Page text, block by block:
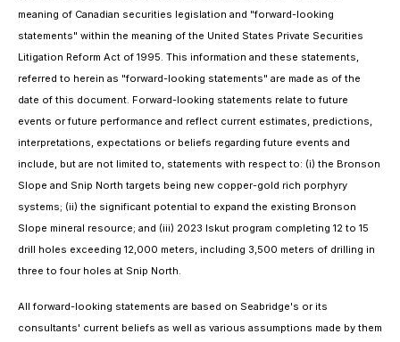
meaning of Canadian securities legislation and "forward-looking
statements" within the meaning of the United States Private Securities
Litigation Reform Act of 1995. This information and these statements,
referred to herein as "forward-looking statements" are made as of the
date of this document. Forward-looking statements relate to future
events or future performance and reflect current estimates, predictions,
interpretations, expectations or beliefs regarding future events and
include, but are not limited to, statements with respect to: (i) the Bronson
Slope and Snip North targets being new copper-gold rich porphyry
systems; (ii) the significant potential to expand the existing Bronson
Slope mineral resource; and (iii) 2023 Iskut program completing 12 to 15
drill holes exceeding 12,000 meters, including 3,500 meters of drilling in
three to four holes at Snip North.
All forward-looking statements are based on Seabridge's or its
consultants' current beliefs as well as various assumptions made by them